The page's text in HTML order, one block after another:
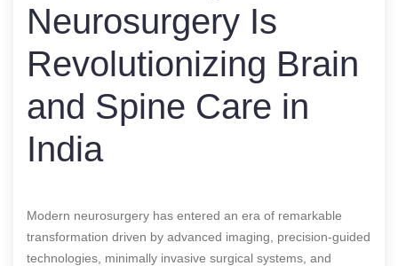
Neurosurgery Is
Revolutionizing Brain
and Spine Care in
India
Modern neurosurgery has entered an era of remarkable
transformation driven by advanced imaging, precision-guided
technologies, minimally invasive surgical systems, and